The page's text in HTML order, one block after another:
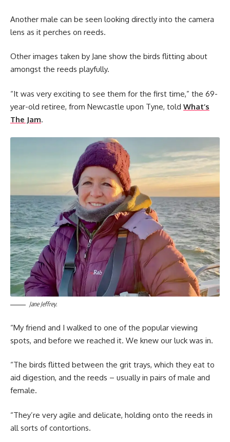
Another male can be seen looking directly into the camera
lens as it perches on reeds.
Other images taken by Jane show the birds flitting about
amongst the reeds playfully.
“It was very exciting to see them for the first time,” the 69-
year-old retiree, from Newcastle upon Tyne, told What’s
The Jam.
Jane Jeffrey.
“My friend and I walked to one of the popular viewing
spots, and before we reached it. We knew our luck was in.
“The birds flitted between the grit trays, which they eat to
aid digestion, and the reeds – usually in pairs of male and
female.
“They’re very agile and delicate, holding onto the reeds in
all sorts of contortions.